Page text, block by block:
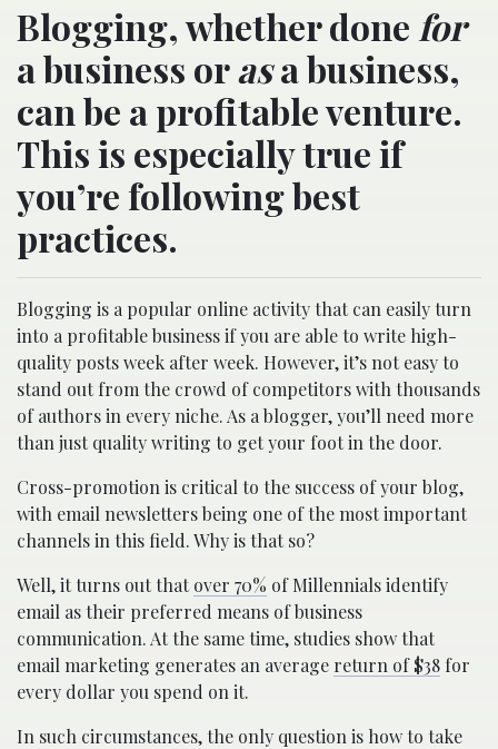
Blogging, whether done for
a business orasa business,
can be a profitable venture.
This is especially true if
you’re following best
practices.
Blogging is a popular online activity that can easily turn
into a profitable business if you are able to write high-
quality posts week after week. However, it’s not easy to
stand out from the crowd of competitors with thousands
of authors in every niche. As a blogger, you’ll need more
than just quality writing to get your foot in the door.
Cross-promotion is critical to the success of your blog,
with email newsletters being one of the most important
channels in this field. Why is that so?
Well, it turns out thatover 70% of Millennials identify
email as their preferred means of business
communication. At the same time, studies show that
email marketing generates an average return of $38 for
every dollar you spend on it.
In such circumstances, the only question is how to take